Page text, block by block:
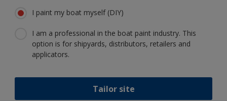
I paint my boat myself (DIY)
I am a professional in the boat paint industry. This
option is for shipyards, distributors, retailers and
applicators.
Tailor site
Follow International